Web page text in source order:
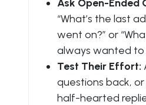
Ask Open-Ended
“What’s the last
went on?” or
always wanted to
Test Their Effort:
questions back,
half-hearted